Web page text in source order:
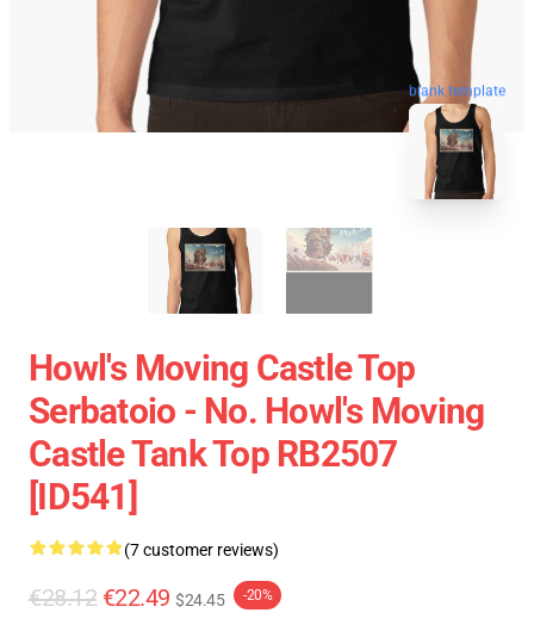
blank template
Howl's Moving Castle Top
Serbatoio - No. Howl's Moving
Castle Tank Top RB2507
[ID541]
(7 customer reviews)
€28.12 €22.49 $24.45 -20%